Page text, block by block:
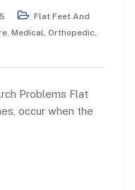
Flat Feet And
Medical Orthopedic
Problems Flat
occur when the